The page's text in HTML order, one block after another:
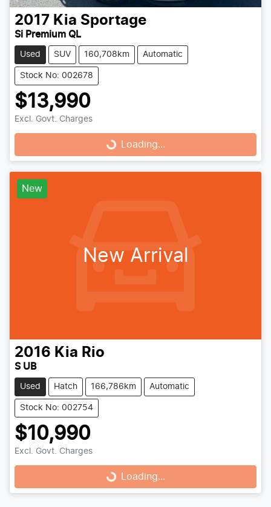
2017 Kia Sportage
Si Premium QL
Used SUV 160,708km Automatic
Stock No: 002678
$13,990
Excl. Govt. Charges
Loading...
Loading...
New
New Arrival
2016 Kia Rio
S UB
Used Hatch 166,786km Automatic
Stock No: 002754
$10,990
Excl. Govt. Charges
Loading...
Loading...